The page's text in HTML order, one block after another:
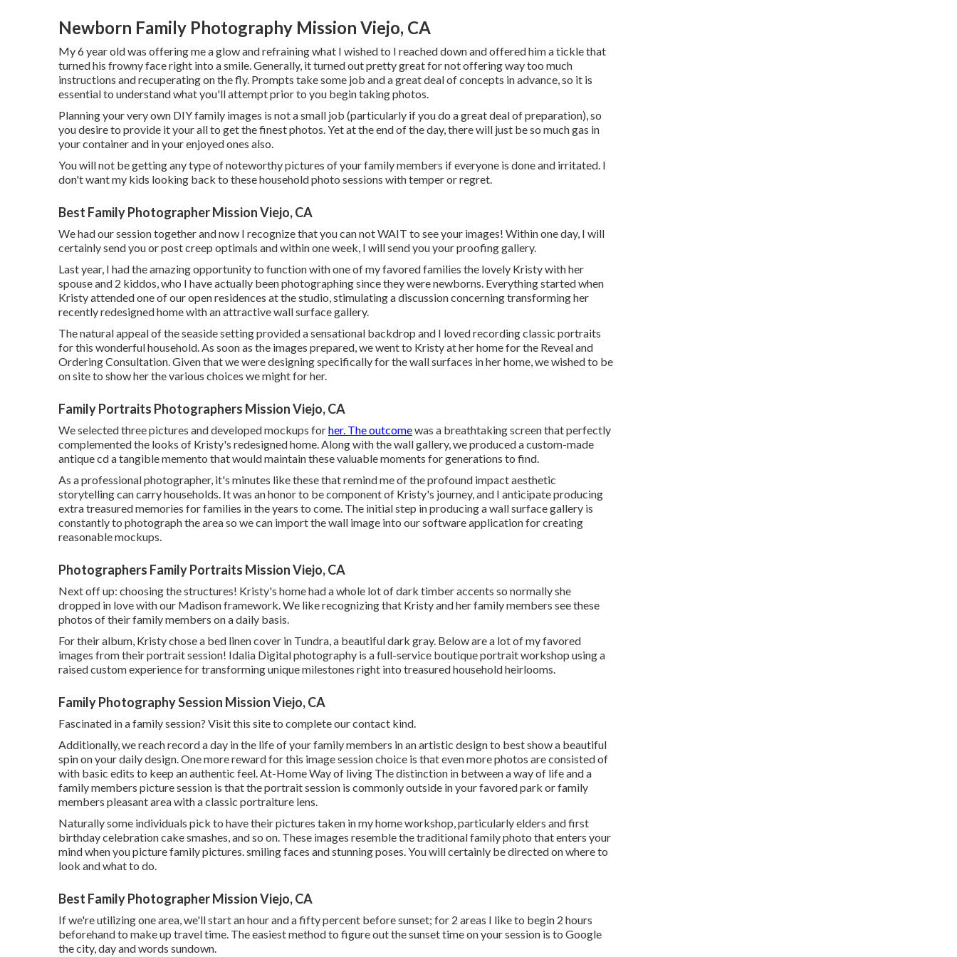
Newborn Family Photography Mission Viejo, CA
My 6 year old was offering me a glow and refraining what I wished to I reached down and offered him a tickle that
turned his frowny face right into a smile. Generally, it turned out pretty great for not offering way too much
instructions and recuperating on the fly. Prompts take some job and a great deal of concepts in advance, so it is
essential to understand what you'll attempt prior to you begin taking photos.
Planning your very own DIY family images is not a small job (particularly if you do a great deal of preparation), so
you desire to provide it your all to get the finest photos. Yet at the end of the day, there will just be so much gas in
your container and in your enjoyed ones also.
You will not be getting any type of noteworthy pictures of your family members if everyone is done and irritated. I
don't want my kids looking back to these household photo sessions with temper or regret.
Best Family Photographer Mission Viejo, CA
We had our session together and now I recognize that you can not WAIT to see your images! Within one day, I will
certainly send you or post creep optimals and within one week, I will send you your proofing gallery.
Last year, I had the amazing opportunity to function with one of my favored families the lovely Kristy with her
spouse and 2 kiddos, who I have actually been photographing since they were newborns. Everything started when
Kristy attended one of our open residences at the studio, stimulating a discussion concerning transforming her
recently redesigned home with an attractive wall surface gallery.
The natural appeal of the seaside setting provided a sensational backdrop and I loved recording classic portraits
for this wonderful household. As soon as the images prepared, we went to Kristy at her home for the Reveal and
Ordering Consultation. Given that we were designing specifically for the wall surfaces in her home, we wished to be
on site to show her the various choices we might for her.
Family Portraits Photographers Mission Viejo, CA
We selected three pictures and developed mockups forher. The outcomewas a breathtaking screen that perfectly
complemented the looks of Kristy's redesigned home. Along with the wall gallery, we produced a custom-made
antique cd a tangible memento that would maintain these valuable moments for generations to find.
As a professional photographer, it's minutes like these that remind me of the profound impact aesthetic
storytelling can carry households. It was an honor to be component of Kristy's journey, and I anticipate producing
extra treasured memories for families in the years to come. The initial step in producing a wall surface gallery is
constantly to photograph the area so we can import the wall image into our software application for creating
reasonable mockups.
Photographers Family Portraits Mission Viejo, CA
Next off up: choosing the structures! Kristy's home had a whole lot of dark timber accents so normally she
dropped in love with our Madison framework. We like recognizing that Kristy and her family members see these
photos of their family members on a daily basis.
For their album, Kristy chose a bed linen cover in Tundra, a beautiful dark gray. Below are a lot of my favored
images from their portrait session! Idalia Digital photography is a full-service boutique portrait workshop using a
raised custom experience for transforming unique milestones right into treasured household heirlooms.
Family Photography Session Mission Viejo, CA
Fascinated in a family session? Visit this siteto complete our contact kind.
Additionally, we reach record a day in the life of your family members in an artistic design to best show a beautiful
spin on your daily design. One more reward for this image session choice is that even more photos are consisted of
with basic edits to keep an authentic feel. At-Home Way of living The distinction in between a way of life and a
family members picture session is that the portrait session is commonly outside in your favored park or family
members pleasant area with a classic portraiture lens.
Naturally some individuals pick to have their pictures taken in my home workshop, particularly elders and first
birthday celebration cake smashes, and so on. These images resemble the traditional family photo that enters your
mind when you picture family pictures. smiling faces and stunning poses. You will certainly be directed on where to
look and what to do.
Best Family Photographer Mission Viejo, CA
If we're utilizing one area, we'll start an hour and a fifty percent before sunset; for 2 areas I like to begin 2 hours
beforehand to make up travel time. The easiest method to figure out the sunset time on your session is to Google
the city, day and words sundown.